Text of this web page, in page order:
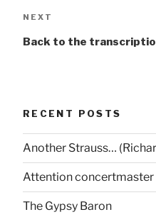
Next
NEXT
Back to the
RECENT POSTS
Another Strauss…
Attention
The Gypsy Baron